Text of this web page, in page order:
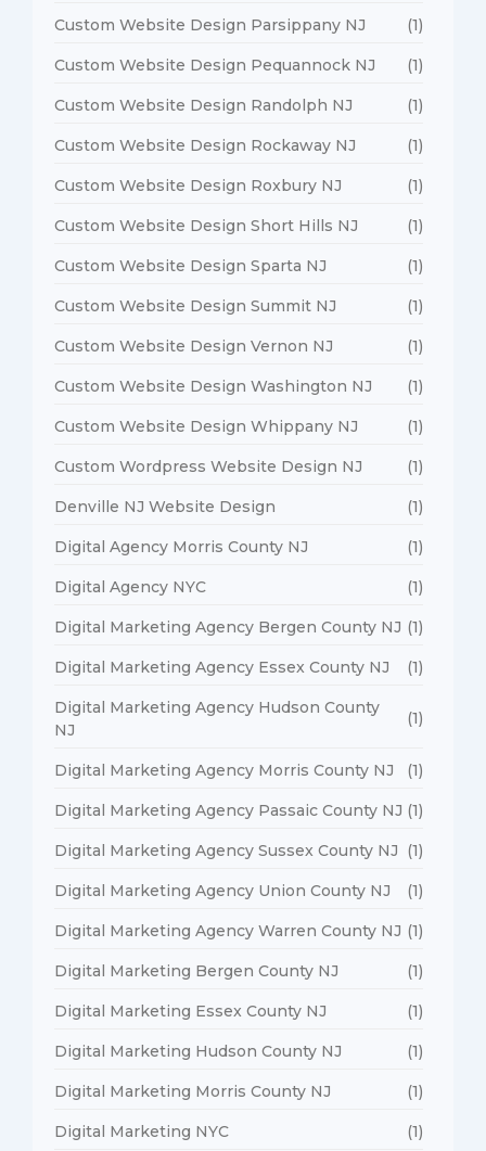
Custom Website Design Parsippany NJ (1)
Custom Website Design Pequannock NJ (1)
Custom Website Design Randolph NJ (1)
Custom Website Design Rockaway NJ (1)
Custom Website Design Roxbury NJ (1)
Custom Website Design Short Hills NJ (1)
Custom Website Design Sparta NJ (1)
Custom Website Design Summit NJ (1)
Custom Website Design Vernon NJ (1)
Custom Website Design Washington NJ (1)
Custom Website Design Whippany NJ (1)
Custom Wordpress Website Design NJ (1)
Denville NJ Website Design (1)
Digital Agency Morris County NJ (1)
Digital Agency NYC (1)
Digital Marketing Agency Bergen County NJ (1)
Digital Marketing Agency Essex County NJ (1)
Digital Marketing Agency Hudson County
NJ
(1)
Digital Marketing Agency Morris County NJ (1)
Digital Marketing Agency Passaic County NJ (1)
Digital Marketing Agency Sussex County NJ (1)
Digital Marketing Agency Union County NJ (1)
Digital Marketing Agency Warren County NJ (1)
Digital Marketing Bergen County NJ (1)
Digital Marketing Essex County NJ (1)
Digital Marketing Hudson County NJ (1)
Digital Marketing Morris County NJ (1)
Digital Marketing NYC (1)